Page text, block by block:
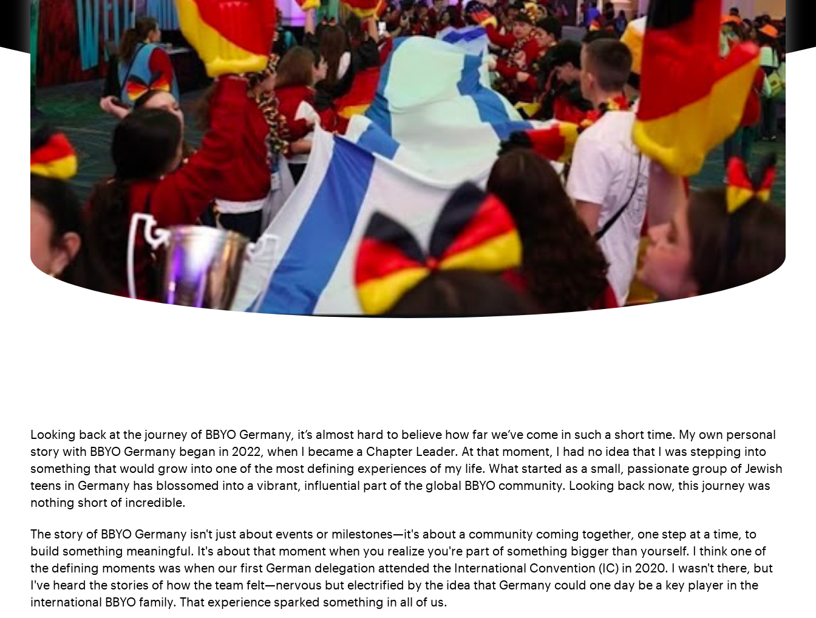
Looking back at the journey of BBYO Germany, it’s almost hard to believe how far we’ve come in such a short time. My own personal
story with BBYO Germany began in 2022, when I became a Chapter Leader. At that moment, I had no idea that I was stepping into
something that would grow into one of the most defining experiences of my life. What started as a small, passionate group of Jewish
teens in Germany has blossomed into a vibrant, influential part of the global BBYO community. Looking back now, this journey was
nothing short of incredible.
The story of BBYO Germany isn't just about events or milestones—it's about a community coming together, one step at a time, to
build something meaningful. It's about that moment when you realize you're part of something bigger than yourself. I think one of
the defining moments was when our first German delegation attended the International Convention (IC) in 2020. I wasn't there, but
I've heard the stories of how the team felt—nervous but electrified by the idea that Germany could one day be a key player in the
international BBYO family. That experience sparked something in all of us.